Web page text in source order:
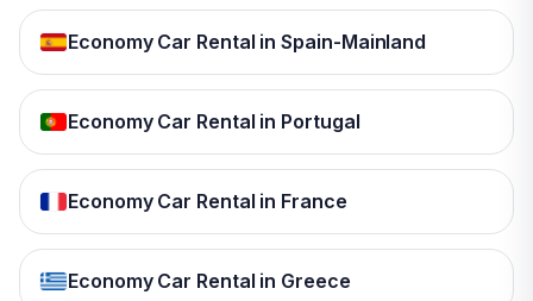
Economy Car Rental in Spain-Mainland
Economy Car Rental in Portugal
Economy Car Rental in France
Economy Car Rental in Greece